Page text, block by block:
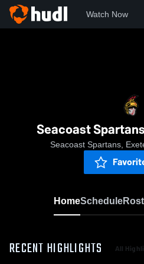
Watch Now
Seacoast
Seacoast Spartans,
HomeSchedule
RECENT HIGHLIGHTS All